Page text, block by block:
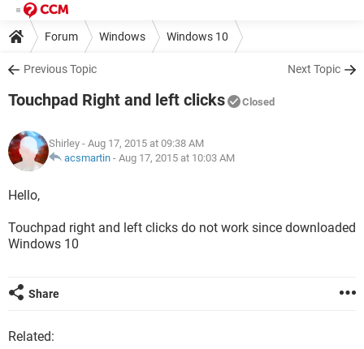
Forum Windows Windows 10
Previous Topic Next Topic
Touchpad Right and left clicks Closed
Shirley - Aug 17, 2015 at 09:38 AM
acsmartin - Aug 17, 2015 at 10:03 AM
Hello,
Touchpad right and left clicks do not work since downloaded
Windows 10
Share
Related: